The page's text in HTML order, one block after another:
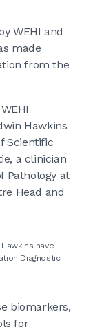
WEHI and
made
from the
Hawkins
Scientific
a clinician
Pathology at
Head and
have
Diagnostic
biomarkers,
for